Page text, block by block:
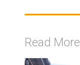
Read More